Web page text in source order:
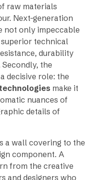
raw materials
Next-generation
not only impeccable
technical
durability
the
decisive role: the
make it
nuances of
details of
a wall covering to the
component. A
from the creative
and designers who